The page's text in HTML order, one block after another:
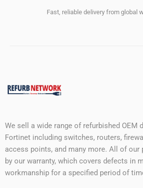
Fast, reliable delivery from global
We sell a wide range of refurbished OEM
Fortinet including switches, routers,
access points, and many more. All of our
by our warranty, which covers defects in
workmanship for a specified period of